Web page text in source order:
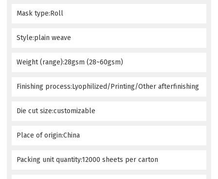
Mask type:Roll
Style:plain weave
Weight (range):28gsm (28~60gsm)
Finishing process:Lyophilized/Printing/Other afterfinishing
Die cut size:customizable
Place of origin:China
Packing unit quantity:12000 sheets per carton